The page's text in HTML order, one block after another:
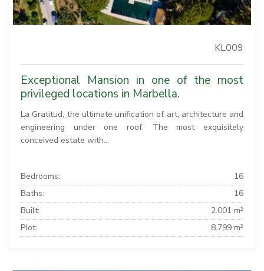
KL009
Exceptional Mansion in one of the most
privileged locations in Marbella.
La Gratitud, the ultimate unification of art, architecture and
engineering under one roof. The most exquisitely
conceived estate with...
Bedrooms:
16
Baths:
16
Built:
2.001 m²
Plot:
8.799 m²